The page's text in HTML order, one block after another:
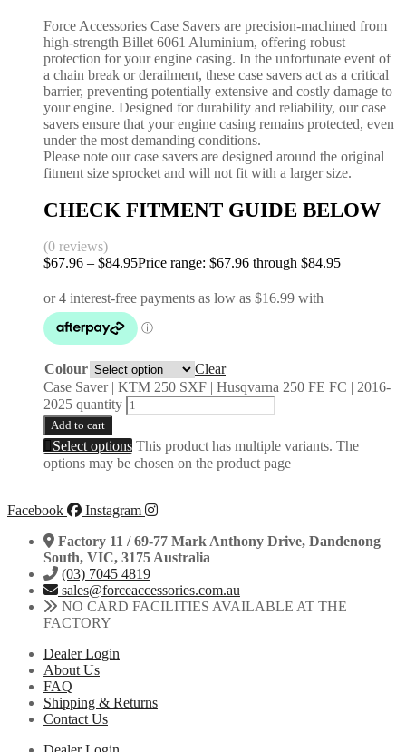
Force Accessories Case Savers are precision-machined from
high-strength Billet 6061 Aluminium, offering robust
protection for your engine casing. In the unfortunate event of
a chain break or derailment, these case savers act as a critical
barrier, preventing potentially extensive and costly damage to
your engine. Designed for durability and reliability, our case
savers ensure that your engine casing remains protected, even
under the most demanding conditions.
Please note our case savers are designed around the original
fitment size sprocket and will not fit with a larger size.
CHECK FITMENT GUIDE BELOW
(0 reviews)
$67.96 – $84.95Price range: $67.96 through $84.95
Colour
Clear
Case Saver | KTM 250 SXF | Husqvarna 250 FE FC | 2016-
2025 quantity
Add to cart
Select options This product has multiple variants. The
options may be chosen on the product page
Facebook
Instagram
Factory 11 / 69-77 Mark Anthony Drive, Dandenong
South, VIC, 3175 Australia
(03) 7045 4819
sales@forceaccessories.com.au
NO CARD FACILITIES AVAILABLE AT THE
FACTORY
Dealer Login
About Us
FAQ
Shipping & Returns
Contact Us